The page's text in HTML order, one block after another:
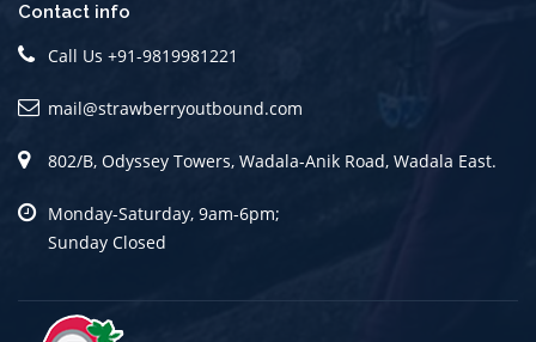
Contact info
Call Us +91-9819981221
mail@strawberryoutbound.com
802/B, Odyssey Towers, Wadala-Anik Road, Wadala East.
Monday-Saturday, 9am-6pm;
Sunday Closed